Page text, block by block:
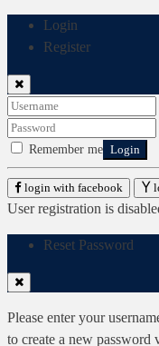
Login
Register
Remember me Login
login with facebook
User registration is
Reset Password
Please enter your
to create a new password